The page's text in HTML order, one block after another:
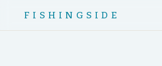
FISHINGSIDE